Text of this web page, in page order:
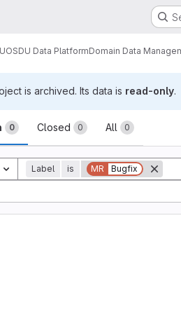
OSDU Data PlatformDomain Data
is archived. Its data is read-only.
0 Closed 0 All 0
search history
Label is MR Bugfix